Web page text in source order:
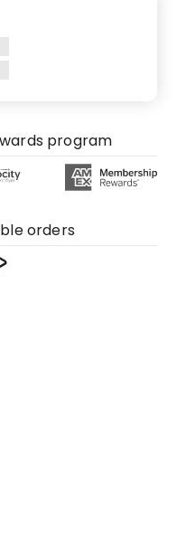
program
orders